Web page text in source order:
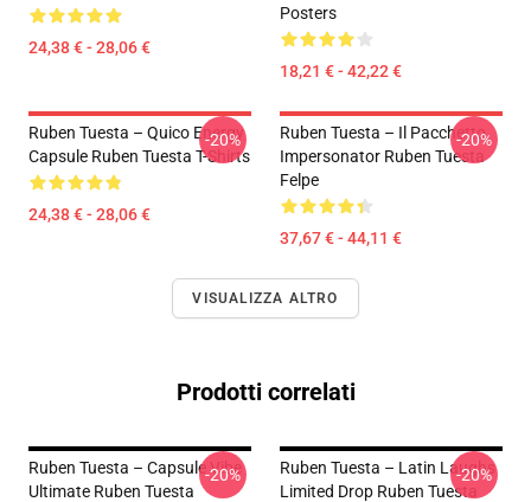
24,38 € - 28,06 €
Posters
18,21 € - 42,22 €
Ruben Tuesta – Quico Energy
Capsule Ruben Tuesta T-Shirts
24,38 € - 28,06 €
-20%
Ruben Tuesta – Il Pacchetto
Impersonator Ruben Tuesta
Felpe
37,67 € - 44,11 €
-20%
VISUALIZZA ALTRO
Prodotti correlati
Ruben Tuesta – Capsule Vibe
Ultimate Ruben Tuesta
-20%
Ruben Tuesta – Latin Laughs
Limited Drop Ruben Tuesta
-20%